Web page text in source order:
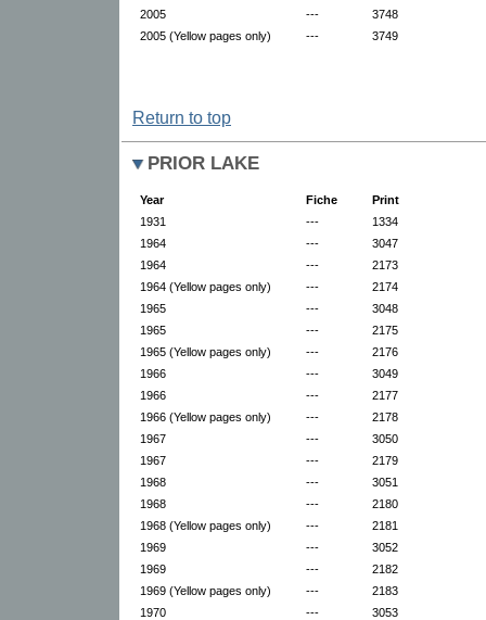
2005
---
3748
2005 (Yellow pages only)
--- 3749
Return to top
PRIOR LAKE
Year Fiche
Print
1931
---
1334
1964
---
3047
1964
---
2173
1964 (Yellow pages only)
---
2174
1965
---
3048
1965
---
2175
1965 (Yellow pages only)
---
2176
1966
---
3049
1966
---
2177
1966 (Yellow pages only)
---
2178
1967
---
3050
1967
---
2179
1968
---
3051
1968
---
2180
1968 (Yellow pages only)
---
2181
1969
---
3052
1969
---
2182
1969 (Yellow pages only)
---
2183
1970
---
3053